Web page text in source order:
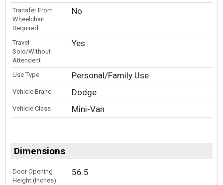
Transfer From
Wheelchair
Required
No
Travel
Solo/Without
Attendent
Yes
Use Type Personal/Family Use
Vehicle Brand Dodge
Vehicle Class Mini-Van
Dimensions
Door Opening
Height (Inches)
56.5